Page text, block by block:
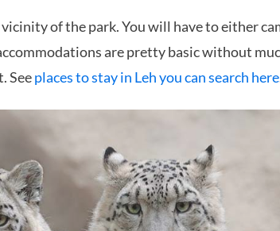
of the park. You will have to either
are pretty basic without
Seeplaces to stay in Leh you can search here